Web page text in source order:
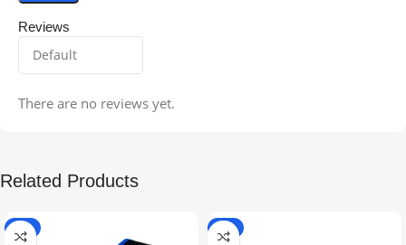
Reviews
There are no reviews yet.
Related Products
-5% -9%